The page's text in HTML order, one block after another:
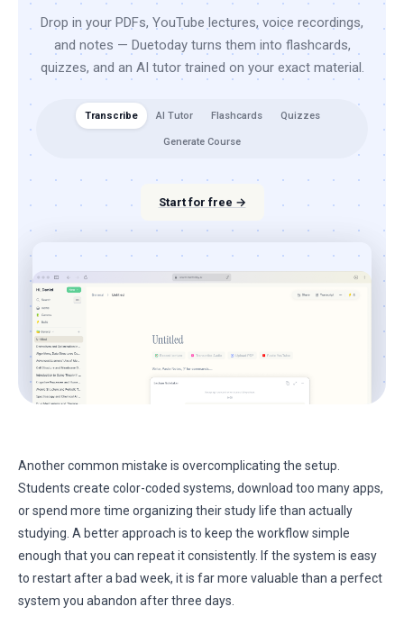
Drop in your PDFs, YouTube lectures, voice recordings,
and notes — Duetoday turns them into flashcards,
quizzes, and an AI tutor trained on your exact material.
Transcribe AI Tutor Flashcards Quizzes
Generate Course
Start for free →
Another common mistake is overcomplicating the setup.
Students create color-coded systems, download too many apps,
or spend more time organizing their study life than actually
studying. A better approach is to keep the workflow simple
enough that you can repeat it consistently. If the system is easy
to restart after a bad week, it is far more valuable than a perfect
system you abandon after three days.